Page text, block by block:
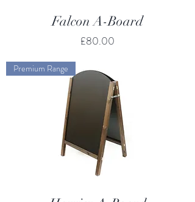
Falcon A-Board
Price
£80.00
Premium Range